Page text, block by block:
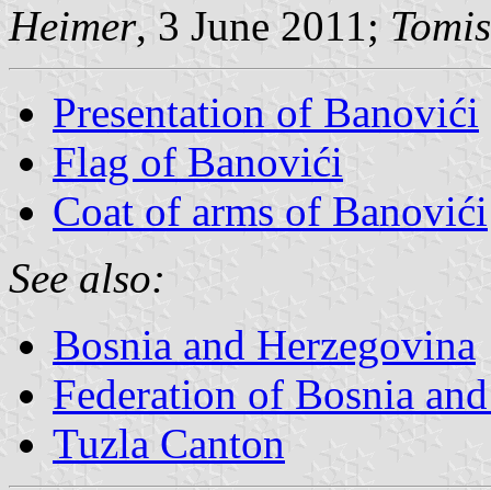
Heimer, 3 June 2011;
Presentation of Banovići
Flag of Banovići
Coat of arms of Banovići
See also:
Bosnia and Herzegovina
Federation of Bosnia
Tuzla Canton